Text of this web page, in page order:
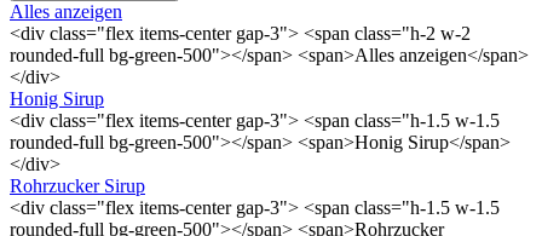
Alles anzeigen
<div class="flex items-center gap-3"> <span class="h-2 w-2
rounded-full bg-green-500"></span> <span>Alles anzeigen</span>
</div>
Honig Sirup
<div class="flex items-center gap-3"> <span class="h-1.5 w-1.5
rounded-full bg-green-500"></span> <span>Honig Sirup</span>
</div>
Rohrzucker Sirup
<div class="flex items-center gap-3"> <span class="h-1.5 w-1.5
rounded-full bg-green-500"></span> <span>Rohrzucker